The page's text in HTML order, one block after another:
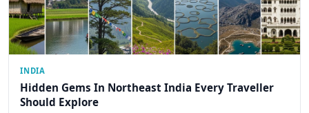
INDIA
Hidden Gems In Northeast India Every Traveller
Should Explore